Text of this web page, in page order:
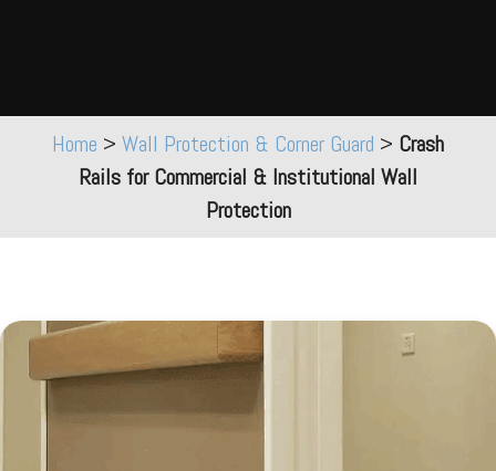
Home > Wall Protection & Corner Guard > Crash
Rails for Commercial & Institutional Wall
Protection